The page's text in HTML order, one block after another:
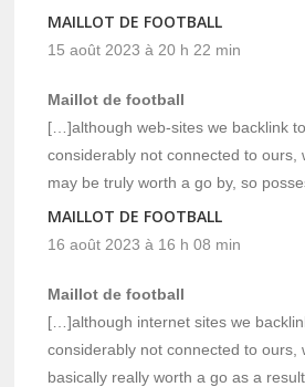
MAILLOT DE FOOTBALL
15 août 2023 à 20 h 22 min
Maillot de football
[…]although web-sites we backlink
considerably not connected to ours,
may be truly worth a go by, so
MAILLOT DE FOOTBALL
16 août 2023 à 16 h 08 min
Maillot de football
[…]although internet sites we
considerably not connected to ours,
basically really worth a go as a